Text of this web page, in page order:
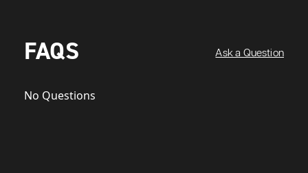
FAQS Ask a Question
No Questions